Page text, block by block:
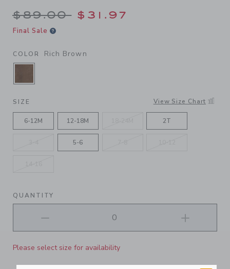
Price reduced from $89.00
$89.00 $31.97
Final Sale
COLOR Rich Brown
SELECTED RICH BROWN
SIZE View Size Chart
6-12M 12-18M 2T
5-6
QUANTITY
Please select size for availability